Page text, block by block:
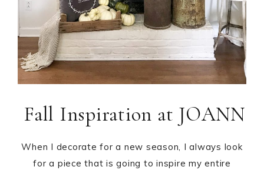
Fall Inspiration at JOANN
When I decorate for a new season, I always look
for a piece that is going to inspire my entire